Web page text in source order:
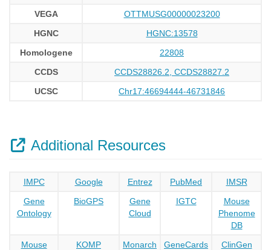
VEGA
OTTMUSG00000023200
HGNC
HGNC:13578
Homologene
22808
CCDS
CCDS28826.2, CCDS28827.2
UCSC
Chr17:46694444-46731846
Additional Resources
IMPC Google Entrez PubMed
IMSR
Gene
Ontology
BioGPS
Gene
Cloud
IGTC
Mouse
Phenome
DB
Mouse
KOMP
Monarch GeneCards ClinGen